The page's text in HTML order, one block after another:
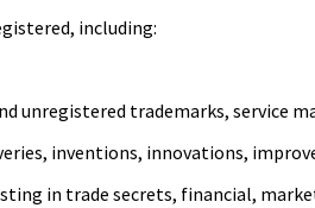
including:
unregistered trademarks, service
inventions, innovations,
in trade secrets, financial,